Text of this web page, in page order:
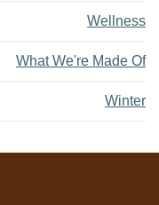
Wellness
What We're Made Of
Winter